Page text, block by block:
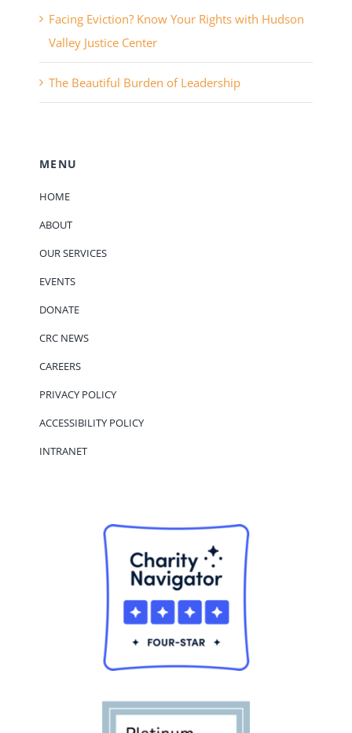
Facing Eviction? Know Your Rights with Hudson
Valley Justice Center
The Beautiful Burden of Leadership
MENU
HOME
ABOUT
OUR SERVICES
EVENTS
DONATE
CRC NEWS
CAREERS
PRIVACY POLICY
ACCESSIBILITY POLICY
INTRANET